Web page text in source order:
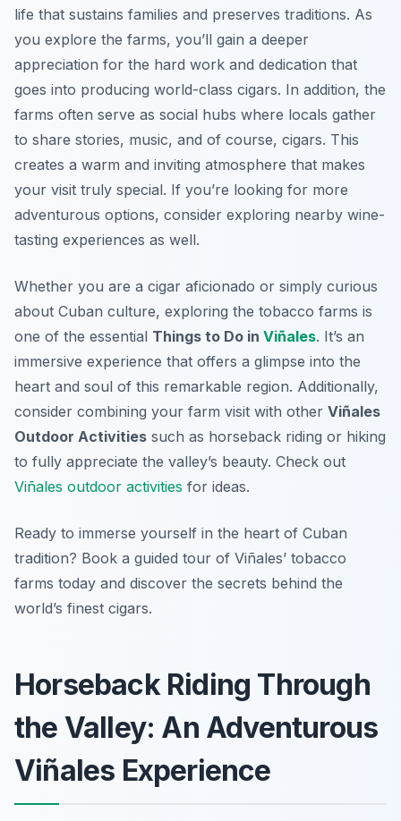
life that sustains families and preserves traditions. As
you explore the farms, you’ll gain a deeper
appreciation for the hard work and dedication that
goes into producing world-class cigars. In addition, the
farms often serve as social hubs where locals gather
to share stories, music, and of course, cigars. This
creates a warm and inviting atmosphere that makes
your visit truly special. If you’re looking for more
adventurous options, consider exploring nearby wine-
tasting experiences as well.
Whether you are a cigar aficionado or simply curious
about Cuban culture, exploring the tobacco farms is
one of the essential Things to Do in Viñales. It’s an
immersive experience that offers a glimpse into the
heart and soul of this remarkable region. Additionally,
consider combining your farm visit with other Viñales
Outdoor Activities such as horseback riding or hiking
to fully appreciate the valley’s beauty. Check out
Viñales outdoor activities for ideas.
Ready to immerse yourself in the heart of Cuban
tradition? Book a guided tour of Viñales’ tobacco
farms today and discover the secrets behind the
world’s finest cigars.
Horseback Riding Through
the Valley: An Adventurous
Viñales Experience